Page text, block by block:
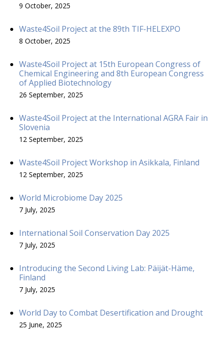
9 October, 2025
Waste4Soil Project at the 89th TIF-HELEXPO
8 October, 2025
Waste4Soil Project at 15th European Congress of
Chemical Engineering and 8th European Congress
of Applied Biotechnology
26 September, 2025
Waste4Soil Project at the International AGRA Fair in
Slovenia
12 September, 2025
Waste4Soil Project Workshop in Asikkala, Finland
12 September, 2025
World Microbiome Day 2025
7 July, 2025
International Soil Conservation Day 2025
7 July, 2025
Introducing the Second Living Lab: Päijät-Häme,
Finland
7 July, 2025
World Day to Combat Desertification and Drought
25 June, 2025